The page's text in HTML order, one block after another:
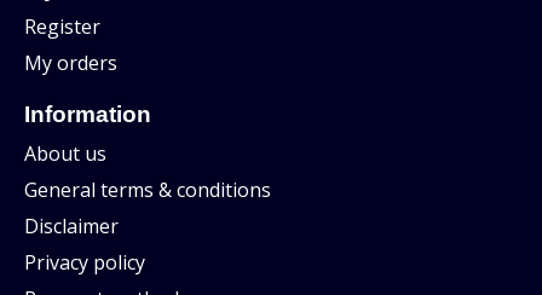
Register
My orders
Information
About us
General terms & conditions
Disclaimer
Privacy policy